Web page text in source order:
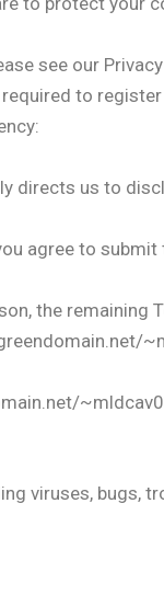
see our Privacy
to
directs us to
agree to
the remaining
viruses, bugs,